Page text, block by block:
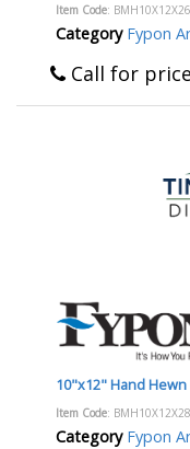
Item Code:
Category Fypon
Call for price
10"x12" Hand
Item Code:
Category Fypon